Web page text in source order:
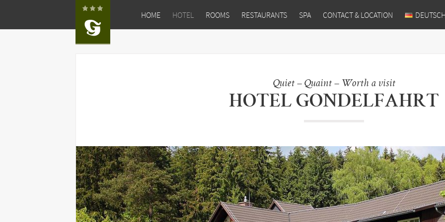
HOME HOTEL ROOMS RESTAURANTS SPA CONTACT & LOCATION
Quiet – Quaint – Worth a visit
HOTEL GONDELFAHRT